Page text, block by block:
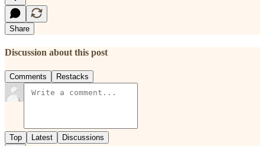
Share
Discussion about this post
Comments Restacks
Top Latest Discussions